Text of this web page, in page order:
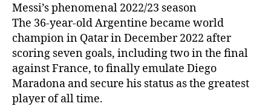
Messi’s phenomenal 2022/23 season
The 36-year-old Argentine became world
champion in Qatar in December 2022 after
scoring seven goals, including two in the final
against France, to finally emulate Diego
Maradona and secure his status as the greatest
player of all time.